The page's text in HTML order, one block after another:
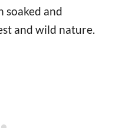
soaked and
and wild nature.